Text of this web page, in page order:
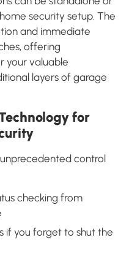
security setup. The
and immediate
offering
your valuable
layers of garage
for
control
checking from
if you forget to shut the